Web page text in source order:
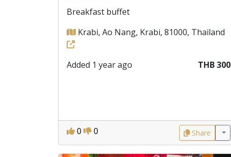
Breakfast buffet
Krabi, Ao Nang, Krabi, 81000, Thailand
Added 1 year ago THB 300
0 0 Share